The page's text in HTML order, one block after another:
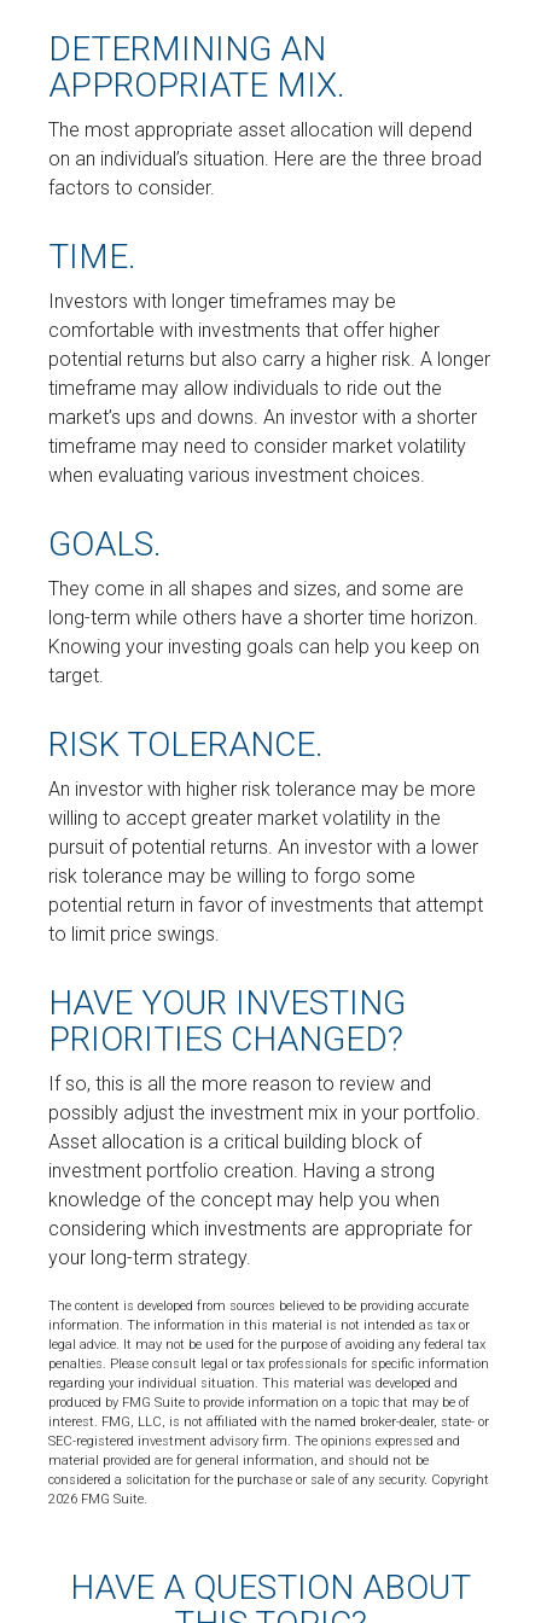
DETERMINING AN
APPROPRIATE MIX.
The most appropriate asset allocation will depend
on an individual’s situation. Here are the three broad
factors to consider.
TIME.
Investors with longer timeframes may be
comfortable with investments that offer higher
potential returns but also carry a higher risk. A longer
timeframe may allow individuals to ride out the
market’s ups and downs. An investor with a shorter
timeframe may need to consider market volatility
when evaluating various investment choices.
GOALS.
They come in all shapes and sizes, and some are
long-term while others have a shorter time horizon.
Knowing your investing goals can help you keep on
target.
RISK TOLERANCE.
An investor with higher risk tolerance may be more
willing to accept greater market volatility in the
pursuit of potential returns. An investor with a lower
risk tolerance may be willing to forgo some
potential return in favor of investments that attempt
to limit price swings.
HAVE YOUR INVESTING
PRIORITIES CHANGED?
If so, this is all the more reason to review and
possibly adjust the investment mix in your portfolio.
Asset allocation is a critical building block of
investment portfolio creation. Having a strong
knowledge of the concept may help you when
considering which investments are appropriate for
your long-term strategy.
The content is developed from sources believed to be providing accurate
information. The information in this material is not intended as tax or
legal advice. It may not be used for the purpose of avoiding any federal tax
penalties. Please consult legal or tax professionals for specific information
regarding your individual situation. This material was developed and
produced by FMG Suite to provide information on a topic that may be of
interest. FMG, LLC, is not affiliated with the named broker-dealer, state- or
SEC-registered investment advisory firm. The opinions expressed and
material provided are for general information, and should not be
considered a solicitation for the purchase or sale of any security. Copyright
2026 FMG Suite.
HAVE A QUESTION ABOUT